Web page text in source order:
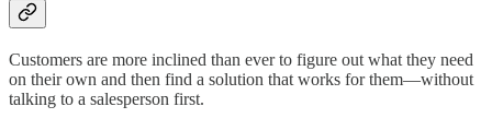
Customers are more inclined than ever to figure out what they need
on their own and then find a solution that works for them—without
talking to a salesperson first.